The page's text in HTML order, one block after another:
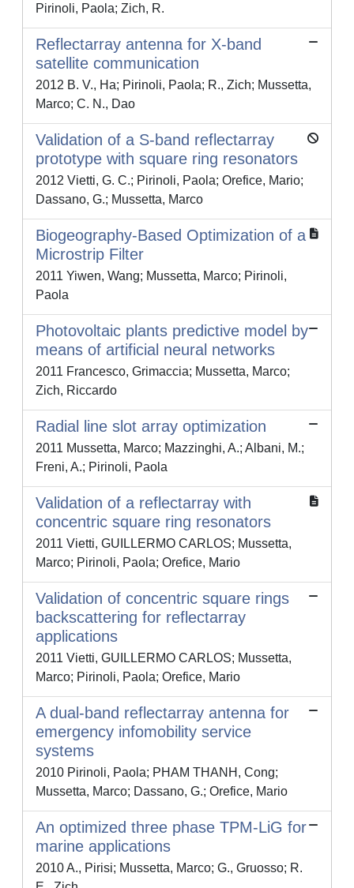
Pirinoli, Paola; Zich, R.
Reflectarray antenna for X-band
satellite communication
2012 B. V., Ha; Pirinoli, Paola; R., Zich; Mussetta,
Marco; C. N., Dao
Validation of a S-band reflectarray
prototype with square ring resonators
2012 Vietti, G. C.; Pirinoli, Paola; Orefice, Mario;
Dassano, G.; Mussetta, Marco
Biogeography-Based Optimization of a
Microstrip Filter
2011 Yiwen, Wang; Mussetta, Marco; Pirinoli,
Paola
Photovoltaic plants predictive model by
means of artificial neural networks
2011 Francesco, Grimaccia; Mussetta, Marco;
Zich, Riccardo
Radial line slot array optimization
2011 Mussetta, Marco; Mazzinghi, A.; Albani, M.;
Freni, A.; Pirinoli, Paola
Validation of a reflectarray with
concentric square ring resonators
2011 Vietti, GUILLERMO CARLOS; Mussetta,
Marco; Pirinoli, Paola; Orefice, Mario
Validation of concentric square rings
backscattering for reflectarray
applications
2011 Vietti, GUILLERMO CARLOS; Mussetta,
Marco; Pirinoli, Paola; Orefice, Mario
A dual-band reflectarray antenna for
emergency infomobility service
systems
2010 Pirinoli, Paola; PHAM THANH, Cong;
Mussetta, Marco; Dassano, G.; Orefice, Mario
An optimized three phase TPM-LiG for
marine applications
2010 A., Pirisi; Mussetta, Marco; G., Gruosso; R.